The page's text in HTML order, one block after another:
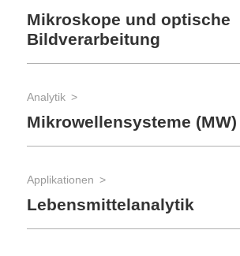
Mikroskope und optische
Bildverarbeitung
Analytik
Mikrowellensysteme (MW)
Applikationen
Lebensmittelanalytik